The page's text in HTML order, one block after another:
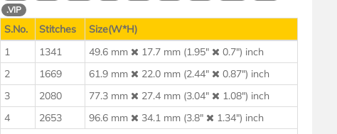
.VIP
S.No. Stitches
Size(W*H)
1
1341 49.6 mm 17.7 mm (1.95"
0.7") inch
2
1669 61.9 mm 22.0 mm (2.44"
0.87") inch
3
2080 77.3 mm 27.4 mm (3.04"
1.08") inch
4
2653 96.6 mm 34.1 mm (3.8" 1.34") inch